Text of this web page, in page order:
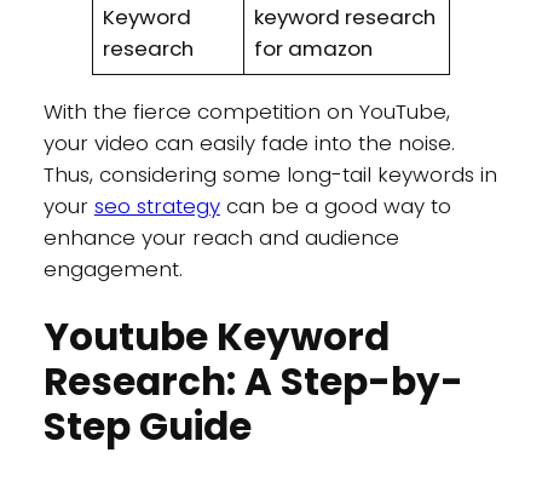
Keyword
research
keyword research
for amazon
With the fierce competition on YouTube,
your video can easily fade into the noise.
Thus, considering some long-tail keywords in
your seo strategycan be a good way to
enhance your reach and audience
engagement.
Youtube Keyword
Research: A Step-by-
Step Guide